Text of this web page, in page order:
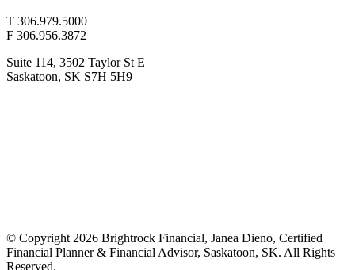
T 306.979.5000
F 306.956.3872
Suite 114, 3502 Taylor St E
Saskatoon, SK S7H 5H9
© Copyright 2026 Brightrock Financial, Janea Dieno, Certified
Financial Planner & Financial Advisor, Saskatoon, SK. All Rights
Reserved.